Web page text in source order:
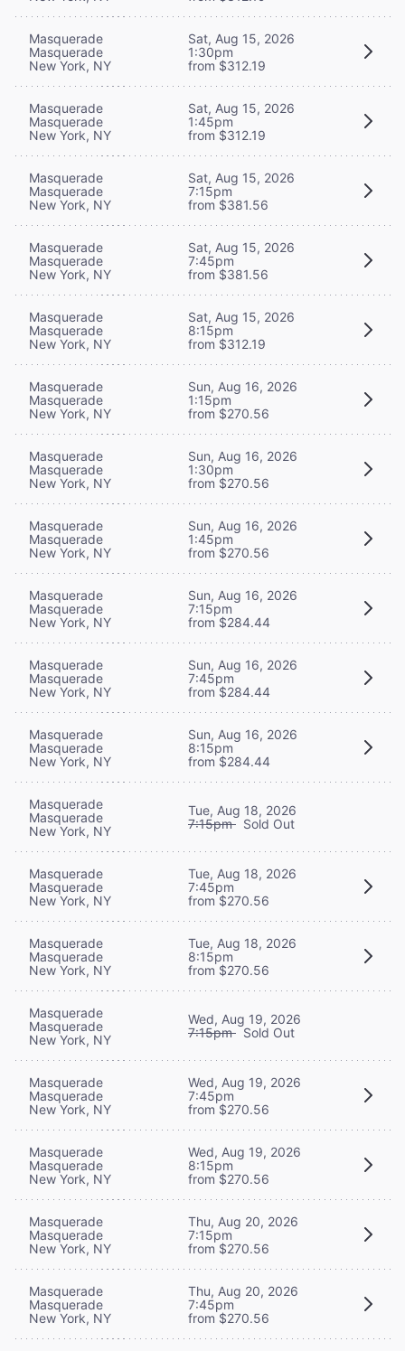
Masquerade
Masquerade
New York, NY
Sat, Aug 15, 2026
1:30pm
from $312.19
Masquerade
Masquerade
New York, NY
Sat, Aug 15, 2026
1:45pm
from $312.19
Masquerade
Masquerade
New York, NY
Sat, Aug 15, 2026
7:15pm
from $381.56
Masquerade
Masquerade
New York, NY
Sat, Aug 15, 2026
7:45pm
from $381.56
Masquerade
Masquerade
New York, NY
Sat, Aug 15, 2026
8:15pm
from $312.19
Masquerade
Masquerade
New York, NY
Sun, Aug 16, 2026
1:15pm
from $270.56
Masquerade
Masquerade
New York, NY
Sun, Aug 16, 2026
1:30pm
from $270.56
Masquerade
Masquerade
New York, NY
Sun, Aug 16, 2026
1:45pm
from $270.56
Masquerade
Masquerade
New York, NY
Sun, Aug 16, 2026
7:15pm
from $284.44
Masquerade
Masquerade
New York, NY
Sun, Aug 16, 2026
7:45pm
from $284.44
Masquerade
Masquerade
New York, NY
Sun, Aug 16, 2026
8:15pm
from $284.44
Masquerade
Masquerade
New York, NY
Tue, Aug 18, 2026
7:15pm Sold Out
Masquerade
Masquerade
New York, NY
Tue, Aug 18, 2026
7:45pm
from $270.56
Masquerade
Masquerade
New York, NY
Tue, Aug 18, 2026
8:15pm
from $270.56
Masquerade
Masquerade
New York, NY
Wed, Aug 19, 2026
7:15pm Sold Out
Masquerade
Masquerade
New York, NY
Wed, Aug 19, 2026
7:45pm
from $270.56
Masquerade
Masquerade
New York, NY
Wed, Aug 19, 2026
8:15pm
from $270.56
Masquerade
Masquerade
New York, NY
Thu, Aug 20, 2026
7:15pm
from $270.56
Masquerade
Masquerade
New York, NY
Thu, Aug 20, 2026
7:45pm
from $270.56